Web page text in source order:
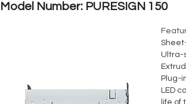
Model Number: PURESIGN 150
Ultra-
Plug-
LED
life of